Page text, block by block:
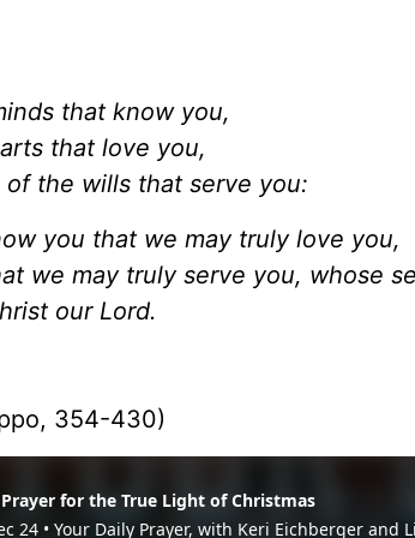
that know you,
that love you,
the wills that serve you:
you that we may truly love you,
we may truly serve you, whose
our Lord.
354-430)